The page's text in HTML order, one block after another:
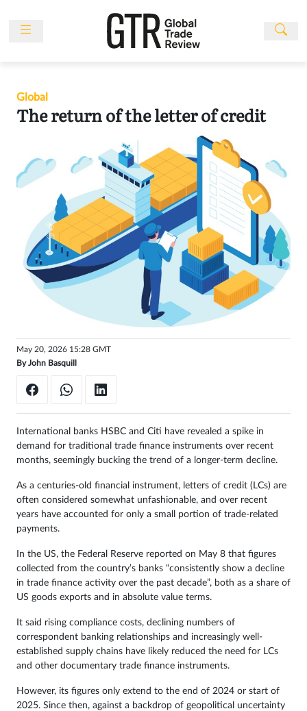
Events
Sponsored
Publications
Awards
Directory
Subscribe
Global
The return of the letter of credit
May 20, 2026 15:28 GMT
ByJohn Basquill
International banks HSBC and Citi have revealed a spike in
demand for traditional trade finance instruments over recent
months, seemingly bucking the trend of a longer-term decline.
As a centuries-old financial instrument, letters of credit (LCs) are
often considered somewhat unfashionable, and over recent
years have accounted for only a small portion of trade-related
payments.
In the US, the Federal Reserve reported on May 8 that figures
collected from the country’s banks “consistently show a decline
in trade finance activity over the past decade”, both as a share of
US goods exports and in absolute value terms.
It said rising compliance costs, declining numbers of
correspondent banking relationships and increasingly well-
established supply chains have likely reduced the need for LCs
and other documentary trade finance instruments.
However, its figures only extend to the end of 2024 or start of
2025. Since then, against a backdrop of geopolitical uncertainty